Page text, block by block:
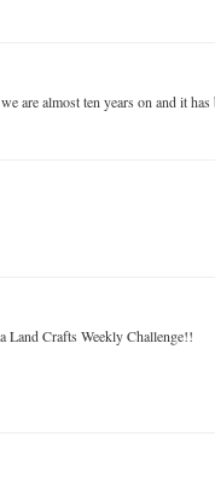
are almost ten years on and it
Crafts Weekly Challenge!!